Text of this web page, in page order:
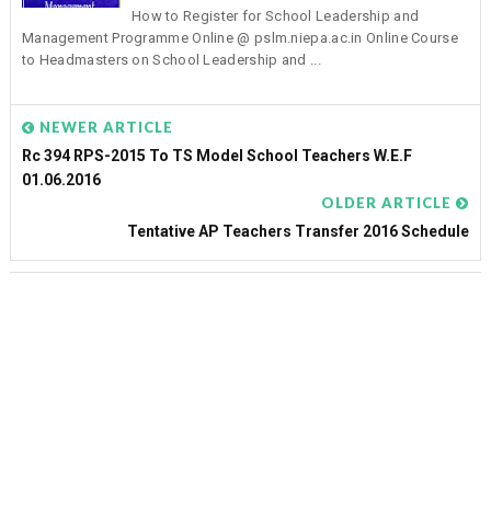
How to Register for School Leadership and
Management Programme Online @ pslm.niepa.ac.in Online Course
to Headmasters on School Leadership and ...
NEWER ARTICLE
Rc 394 RPS-2015 To TS Model School Teachers W.e.f
01.06.2016
OLDER ARTICLE
Tentative AP Teachers Transfer 2016 Schedule